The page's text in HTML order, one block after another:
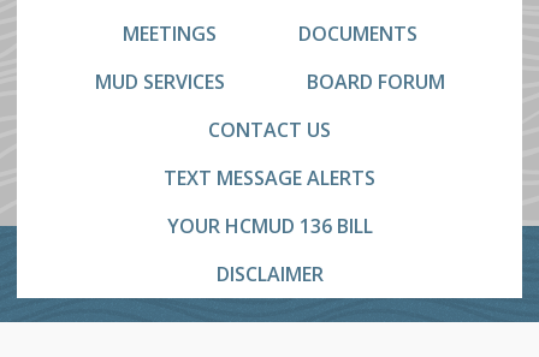
MEETINGS
DOCUMENTS
MUD SERVICES
BOARD FORUM
CONTACT US
TEXT MESSAGE ALERTS
YOUR HCMUD 136 BILL
DISCLAIMER